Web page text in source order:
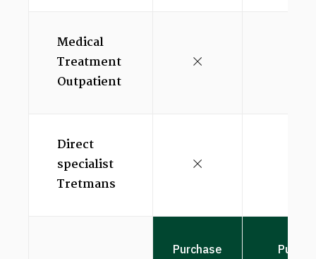
Medical
Treatment
Outpatient
Direct
specialist
Tretmans
Purchase